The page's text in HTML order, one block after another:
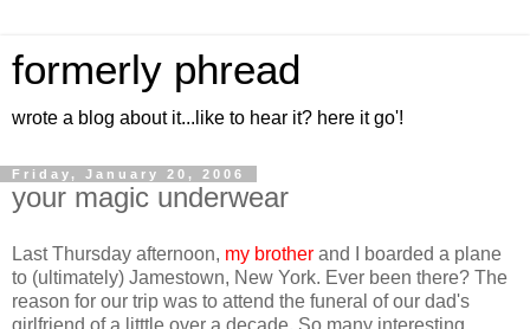
formerly phread
wrote a blog about it...like to hear it? here it go'!
Friday, January 20, 2006
your magic underwear
Last Thursday afternoon, my brother and I boarded a plane
to (ultimately) Jamestown, New York. Ever been there? The
reason for our trip was to attend the funeral of our dad's
girlfriend of a litttle over a decade. So many interesting